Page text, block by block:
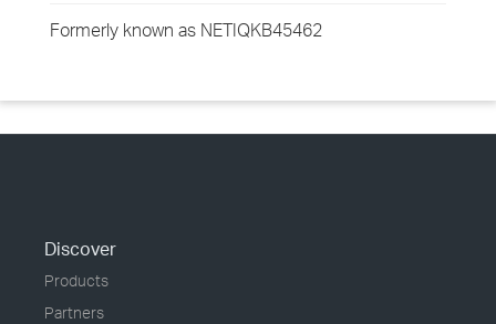
Formerly known as NETIQKB45462
Discover
Products
Partners